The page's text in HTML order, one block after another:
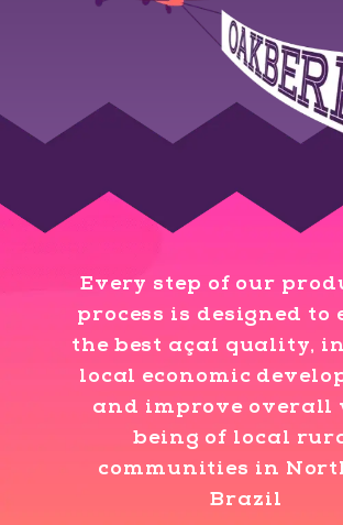
Every step of our
process is designed to
the best açaí quality,
local economic
and improve overall
being of local
communities in
Brazil